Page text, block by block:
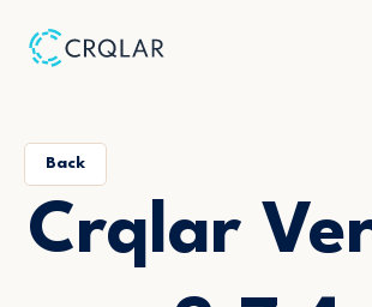
Back
Crqlar